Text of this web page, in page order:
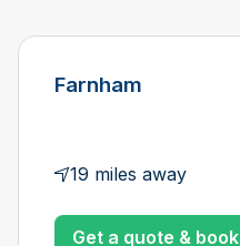
Farnham
19 miles away
Get a quote & book